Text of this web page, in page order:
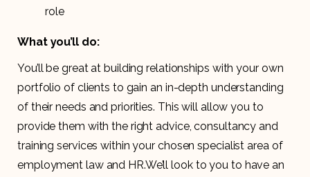
role
What you’ll do:
You’ll be great at building relationships with your own
portfolio of clients to gain an in-depth understanding
of their needs and priorities. This will allow you to
provide them with the right advice, consultancy and
training services within your chosen specialist area of
employment law and HR.We’ll look to you to have an